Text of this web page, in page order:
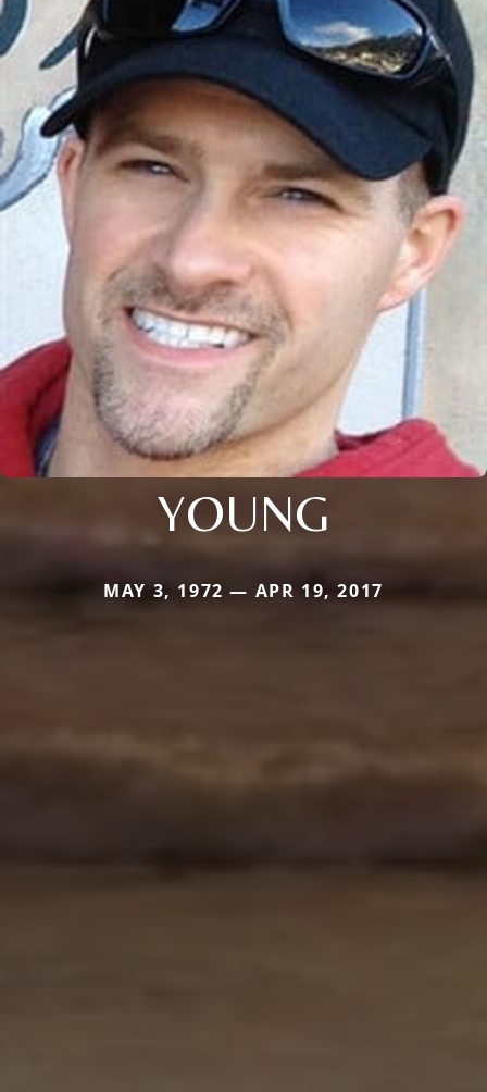
YOUNG
MAY 3, 1972 — APR 19, 2017